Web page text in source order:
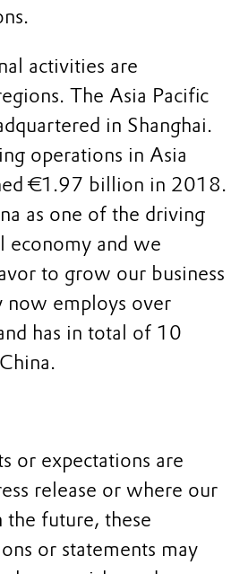
activities are
The Asia Pacific
in Shanghai.
operations in Asia
€1.97 billion in 2018.
as one of the driving
economy and we
to grow our business
now employs over
has in total of 10
or expectations are
release or where our
the future, these
or statements may